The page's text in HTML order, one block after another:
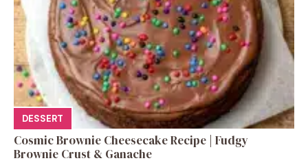
DESSERT
Cosmic Brownie Cheesecake Recipe | Fudgy
Brownie Crust & Ganache